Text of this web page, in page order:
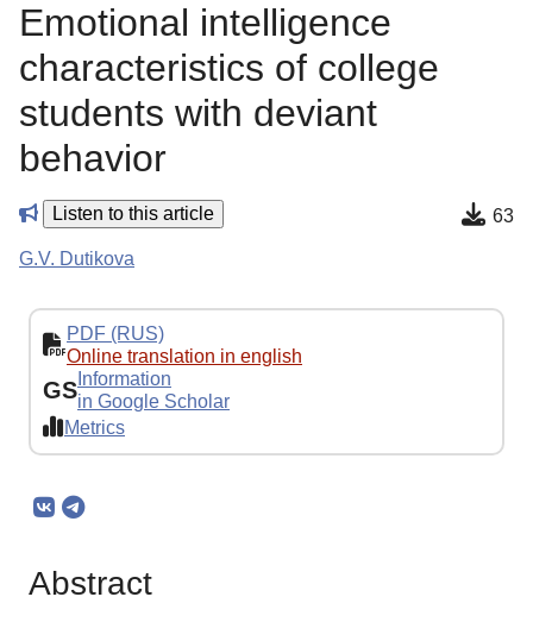
Emotional intelligence
characteristics of college
students with deviant
behavior
Listen to this article 63
G.V. Dutikova
PDF (RUS)
Online translation in english
GS Information
in Google Scholar
Metrics
Abstract